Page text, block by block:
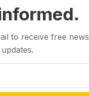
to receive free news
updates.